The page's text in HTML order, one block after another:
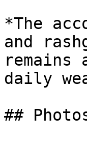
*The
and
daily
##